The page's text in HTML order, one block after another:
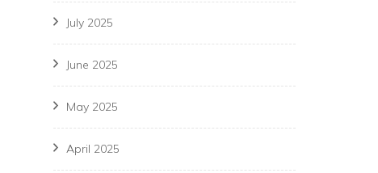
July 2025
June 2025
May 2025
April 2025